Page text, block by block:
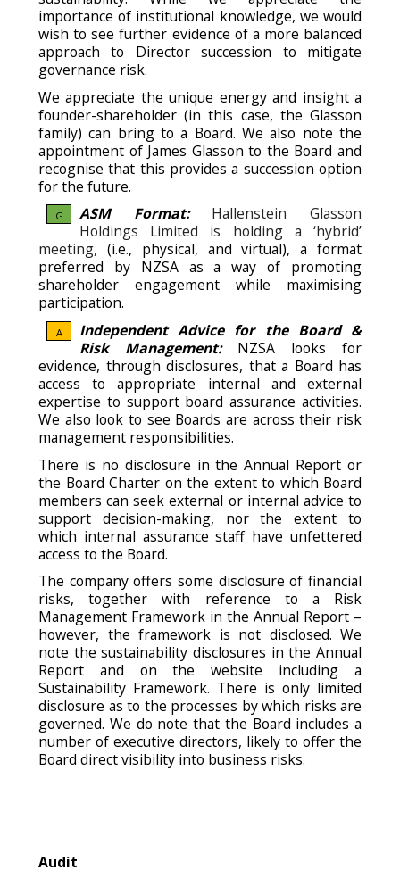
importance of institutional knowledge, we would
wish to see further evidence of a more balanced
approach to Director succession to mitigate
governance risk.
We appreciate the unique energy and insight a
founder-shareholder (in this case, the Glasson
family) can bring to a Board. We also note the
appointment of James Glasson to the Board and
recognise that this provides a succession option
for the future.
G ASM Format:Hallenstein Glasson
Holdings Limited is holding a ‘hybrid’
meeting, (i.e., physical, and virtual), a format
preferred by NZSA as a way of promoting
shareholder engagement while maximising
participation.
A
Independent Advice for the Board &
Risk Management:
NZSA looks for
evidence, through disclosures, that a Board has
access to appropriate internal and external
expertise to support board assurance activities.
We also look to see Boards are across their risk
management responsibilities.
There is no disclosure in the Annual Report or
the Board Charter on the extent to which Board
members can seek external or internal advice to
support decision-making, nor the extent to
which internal assurance staff have unfettered
access to the Board.
The company offers some disclosure of financial
risks, together with reference to a Risk
Management Framework in the Annual Report –
however, the framework is not disclosed. We
note the sustainability disclosures in the Annual
Report and on the website including a
Sustainability Framework. There is only limited
disclosure as to the processes by which risks are
governed. We do note that the Board includes a
number of executive directors, likely to offer the
Board direct visibility into business risks.
Audit